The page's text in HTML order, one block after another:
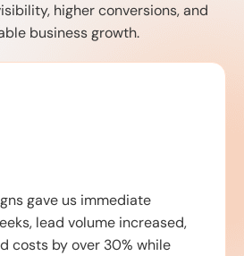
higher conversions, and
business growth.
gave us immediate
lead volume increased,
costs by over 30% while